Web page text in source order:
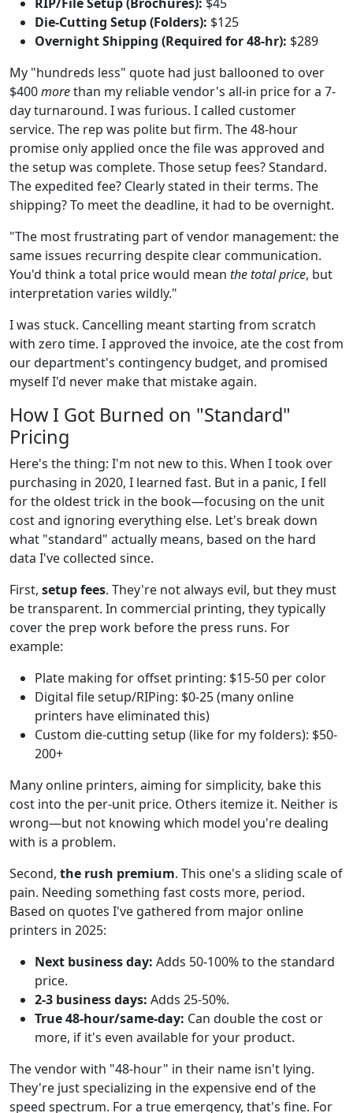
Die-Cutting Setup (Folders): $125
Overnight Shipping (Required for 48-hr): $289
My "hundreds less" quote had just ballooned to over
$400morethan my reliable vendor's all-in price for a 7-
day turnaround. I was furious. I called customer
service. The rep was polite but firm. The 48-hour
promise only applied once the file was approved and
the setup was complete. Those setup fees? Standard.
The expedited fee? Clearly stated in their terms. The
shipping? To meet the deadline, it had to be overnight.
"The most frustrating part of vendor management: the
same issues recurring despite clear communication.
You'd think a total price would mean the total price, but
interpretation varies wildly."
I was stuck. Cancelling meant starting from scratch
with zero time. I approved the invoice, ate the cost from
our department's contingency budget, and promised
myself I'd never make that mistake again.
How I Got Burned on "Standard"
Pricing
Here's the thing: I'm not new to this. When I took over
purchasing in 2020, I learned fast. But in a panic, I fell
for the oldest trick in the book—focusing on the unit
cost and ignoring everything else. Let's break down
what "standard" actually means, based on the hard
data I've collected since.
First, setup fees. They're not always evil, but they must
be transparent. In commercial printing, they typically
cover the prep work before the press runs. For
example:
Plate making for offset printing: $15-50 per color
Digital file setup/RIPing: $0-25 (many online
printers have eliminated this)
Custom die-cutting setup (like for my folders): $50-
200+
Many online printers, aiming for simplicity, bake this
cost into the per-unit price. Others itemize it. Neither is
wrong—but not knowing which model you're dealing
with is a problem.
Second, the rush premium. This one's a sliding scale of
pain. Needing something fast costs more, period.
Based on quotes I've gathered from major online
printers in 2025:
Next business day: Adds 50-100% to the standard
price.
2-3 business days: Adds 25-50%.
True 48-hour/same-day: Can double the cost or
more, if it's even available for your product.
The vendor with "48-hour" in their name isn't lying.
They're just specializing in the expensive end of the
speed spectrum. For a true emergency, that's fine. For